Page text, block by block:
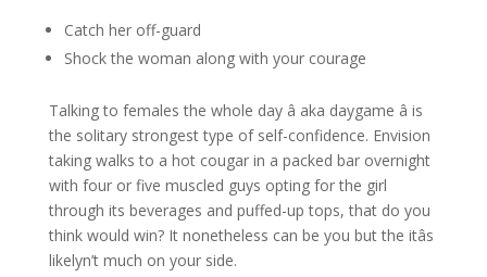
Catch her off-guard
Shock the woman along with your courage
Talking to females the whole day â aka daygame â is
the solitary strongest type of self-confidence. Envision
taking walks to a hot cougar in a packed bar overnight
with four or five muscled guys opting for the girl
through its beverages and puffed-up tops, that do you
think would win? It nonetheless can be you but the itâs
likelyn’t much on your side.